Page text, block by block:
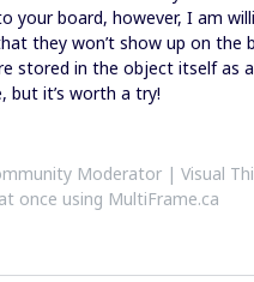
your board, however, I am
they won’t show up on the
stored in the object itself as
but it’s worth a try!
Moderator | Visual
once using MultiFrame.ca